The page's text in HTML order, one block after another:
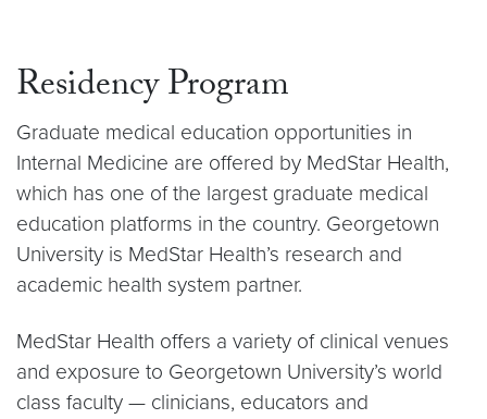
Residency Program
Graduate medical education opportunities in
Internal Medicine are offered by MedStar Health,
which has one of the largest graduate medical
education platforms in the country. Georgetown
University is MedStar Health’s research and
academic health system partner.
MedStar Health offers a variety of clinical venues
and exposure to Georgetown University’s world
class faculty — clinicians, educators and